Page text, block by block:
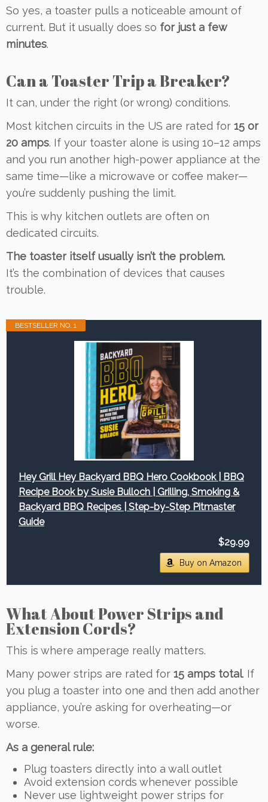
So yes, a toaster pulls a noticeable amount of
current. But it usually does so for just a few
minutes.
Can a Toaster Trip a Breaker?
It can, under the right (or wrong) conditions.
Most kitchen circuits in the US are rated for 15 or
20 amps. If your toaster alone is using 10–12 amps
and you run another high-power appliance at the
same time—like a microwave or coffee maker—
you’re suddenly pushing the limit.
This is why kitchen outlets are often on
dedicated circuits.
The toaster itself usually isn’t the problem.
It’s the combination of devices that causes
trouble.
BESTSELLER NO. 1
Hey Grill Hey Backyard BBQ Hero Cookbook | BBQ
Recipe Book by Susie Bulloch | Grilling, Smoking &
Backyard BBQ Recipes | Step-by-Step Pitmaster
Guide
$29.99
Buy on Amazon
What About Power Strips and
Extension Cords?
This is where amperage really matters.
Many power strips are rated for 15 amps total. If
you plug a toaster into one and then add another
appliance, you’re asking for overheating—or
worse.
As a general rule:
Plug toasters directly into a wall outlet
Avoid extension cords whenever possible
Never use lightweight power strips for